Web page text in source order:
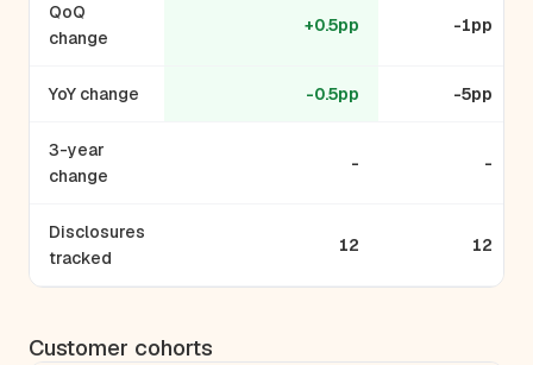
QoQ
change
+0.5pp -1pp
YoY change -0.5pp -5pp
3-year
change
- -
Disclosures
tracked
12 12
Customer cohorts